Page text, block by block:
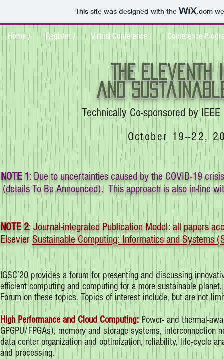
This site was designed with the .com
Home / Register / Virtual Conference / Conference
NOTE 1: Due to uncertainties caused by the COVID-19
(details To Be Announced). This approach is also in-line
NOTE 2: Journal-integrated Publication Model: all papers
Elsevier Sustainable Computing: Informatics and Systems
IGSC’20 provides a forum for presenting and discussing
efficient computing and computing for a more sustainable
Forum on these topics. Topics of interest include, but are not
High Performance and Cloud Computing:Power- and thermal-
GPGPU/FPGAs), memory and storage systems,
data center organization and optimization, reliability, life-cycle
and processing.
October 19--22,
THE Eleventh
and sustainable
Technically Co-sponsored by IEEE